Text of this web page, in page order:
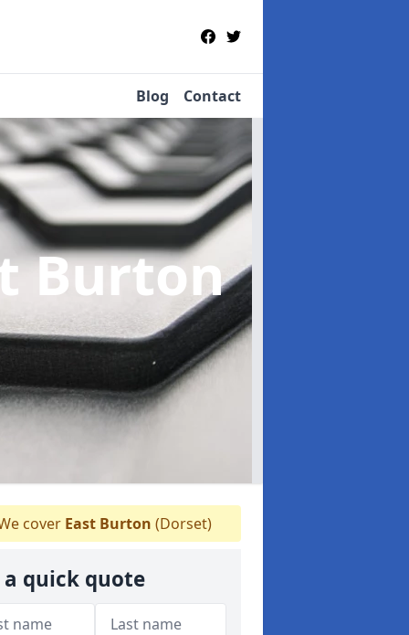
Blog Contact
Burton
cover East Burton (Dorset)
a quick quote